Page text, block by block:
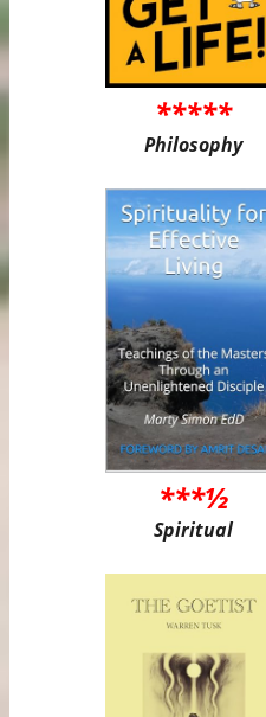
*****
Philosophy
***½
Spiritual